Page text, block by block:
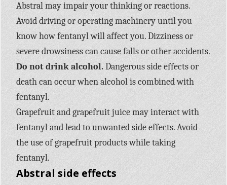
Abstral may impair your thinking or reactions.
Avoid driving or operating machinery until you
know how fentanyl will affect you. Dizziness or
severe drowsiness can cause falls or other accidents.
Do not drink alcohol.Dangerous side effects or
death can occur when alcohol is combined with
fentanyl.
Grapefruit and grapefruit juice may interact with
fentanyl and lead to unwanted side effects. Avoid
the use of grapefruit products while taking
fentanyl.
Abstral side effects